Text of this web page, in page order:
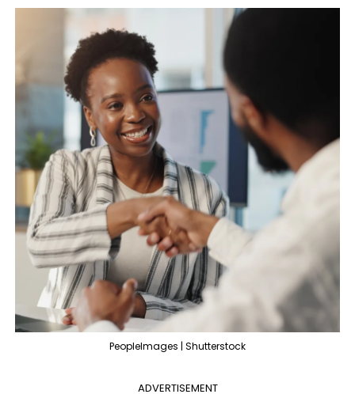
PeopleImages | Shutterstock
ADVERTISEMENT